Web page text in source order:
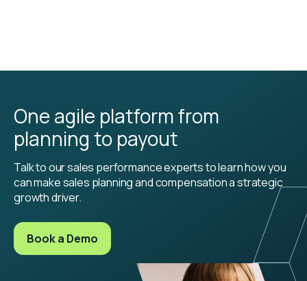
One agile platform from
planning to payout
Talk to our sales performance experts to learn how you
can make sales planning and compensation a strategic
growth driver.
Book a Demo